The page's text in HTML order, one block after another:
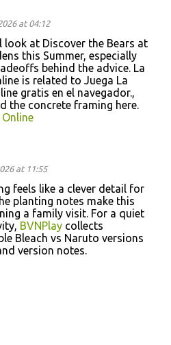
at 04:12
look at Discover the Bears at
this Summer, especially
behind the advice. La
is related to Juega La
gratis en el navegador.,
the concrete framing here.
at 11:55
feels like a clever detail for
planting notes make this
a family visit. For a quiet
BVNPlay collects
Bleach vs Naruto versions
version notes.